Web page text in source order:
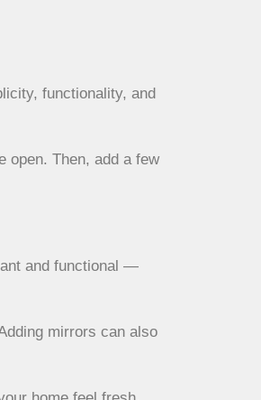
functionality, and
open. Then, add a few
and functional —
mirrors can also